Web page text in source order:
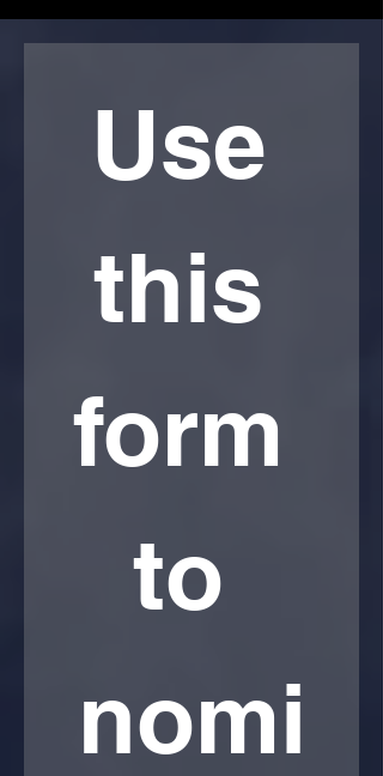
Use
this
form
to
nomi